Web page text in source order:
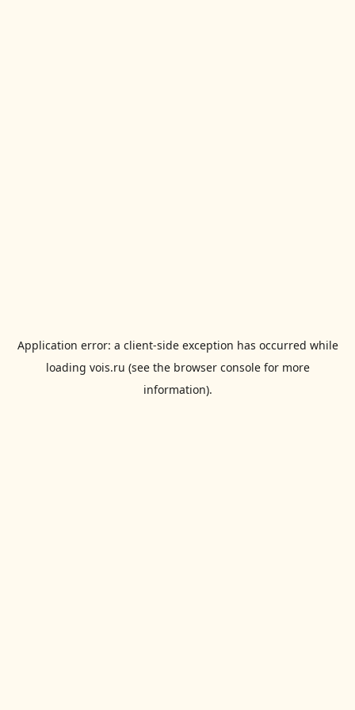
Application error: a client-side exception has occurred while
loading vois.ru (see the browser consolefor more
information).